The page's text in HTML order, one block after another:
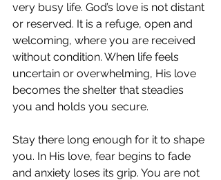
very busy life. God’s love is not distant
or reserved. It is a refuge, open and
welcoming, where you are received
without condition. When life feels
uncertain or overwhelming, His love
becomes the shelter that steadies
you and holds you secure.
Stay there long enough for it to shape
you. In His love, fear begins to fade
and anxiety loses its grip. You are not